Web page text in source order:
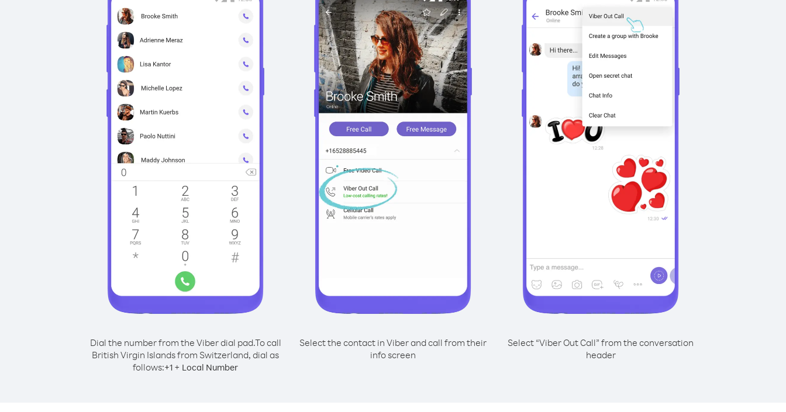
Dial the number from the Viber dial pad.To call
British Virgin Islands from Switzerland, dial as
follows:+1 + Local Number
Select the contact in Viber and call from their
info screen
Select “Viber Out Call” from the conversation
header